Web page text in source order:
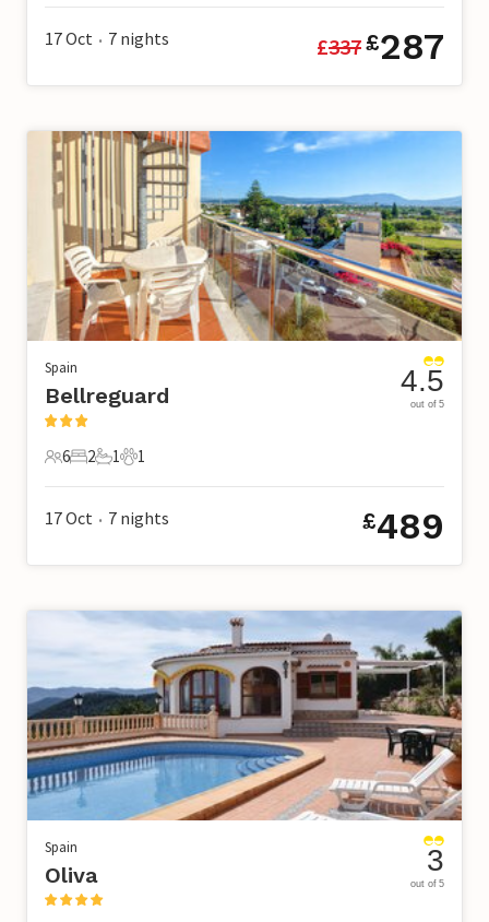
17 Oct • 7 nights £337£287
Spain
Bellreguard
6 Guests
6
2 Bedrooms
2
1 Bathroom
1
1 Pet
1
4.5
out of 5
17 Oct • 7 nights £489
Spain
Oliva 3
out of 5